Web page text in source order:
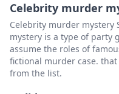
Celebrity murder
Celebrity murder mystery
mystery is a type of party
assume the roles of
fictional murder case.
from the list.